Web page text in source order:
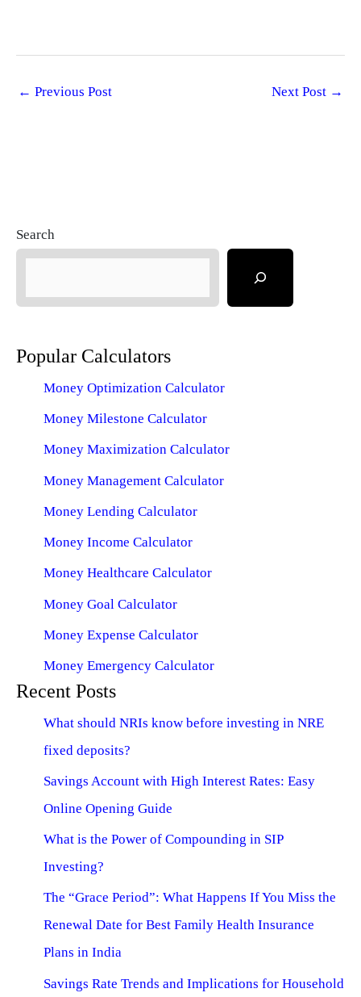
← Previous Post Next Post →
Search
Popular Calculators
Money Optimization Calculator
Money Milestone Calculator
Money Maximization Calculator
Money Management Calculator
Money Lending Calculator
Money Income Calculator
Money Healthcare Calculator
Money Goal Calculator
Money Expense Calculator
Money Emergency Calculator
Recent Posts
What should NRIs know before investing in NRE
fixed deposits?
Savings Account with High Interest Rates: Easy
Online Opening Guide
What is the Power of Compounding in SIP
Investing?
The “Grace Period”: What Happens If You Miss the
Renewal Date for Best Family Health Insurance
Plans in India
Savings Rate Trends and Implications for Household